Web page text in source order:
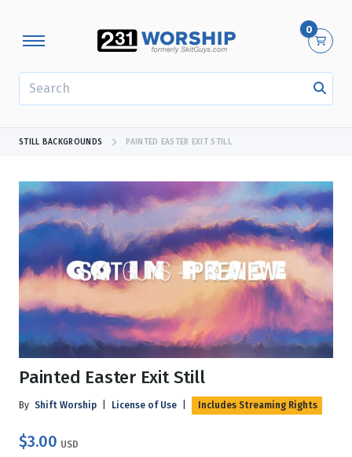
0
STILL BACKGROUNDS PAINTED EASTER EXIT STILL
Painted Easter Exit Still
By Shift Worship License of Use Includes Streaming Rights
$3.00 USD